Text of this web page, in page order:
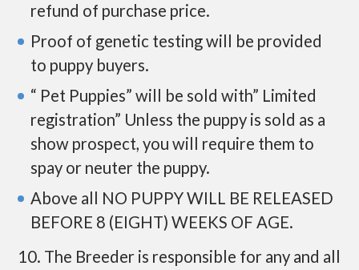
refund of purchase price.
Proof of genetic testing will be provided
to puppy buyers.
“ Pet Puppies” will be sold with” Limited
registration” Unless the puppy is sold as a
show prospect, you will require them to
spay or neuter the puppy.
Above all NO PUPPY WILL BE RELEASED
BEFORE 8 (EIGHT) WEEKS OF AGE.
10. The Breeder is responsible for any and all